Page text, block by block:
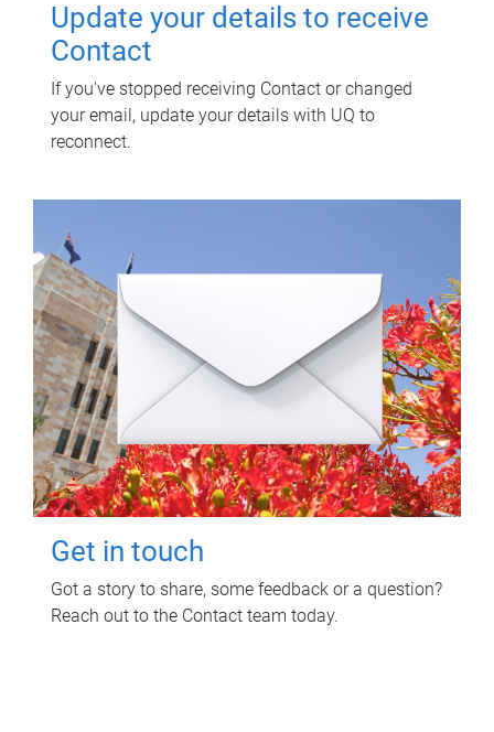
Update your details to receive
Contact
If you've stopped receiving Contact or changed
your email, update your details with UQ to
reconnect.
Get in touch
Got a story to share, some feedback or a question?
Reach out to the Contact team today.